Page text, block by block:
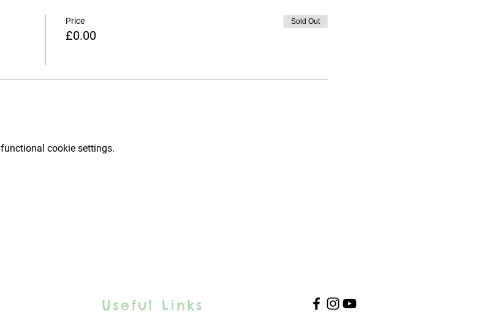
Price
£0.00
Sold Out
cookie settings.
Useful Links